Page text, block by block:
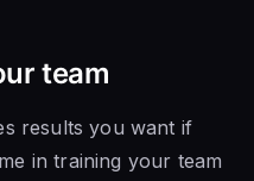
team
results you want if
in training your team